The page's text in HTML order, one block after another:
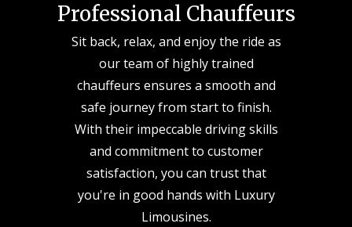
Professional Chauffeurs
Sit back, relax, and enjoy the ride as
our team of highly trained
chauffeurs ensures a smooth and
safe journey from start to finish.
With their impeccable driving skills
and commitment to customer
satisfaction, you can trust that
you're in good hands with Luxury
Limousines.